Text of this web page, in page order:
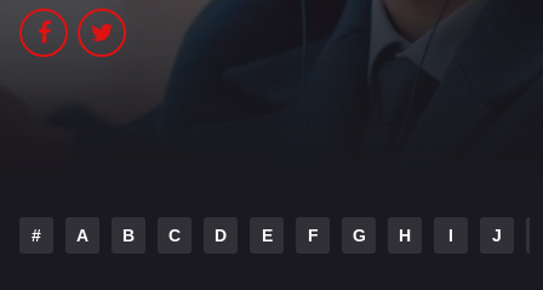
# A B C D E F G H I J